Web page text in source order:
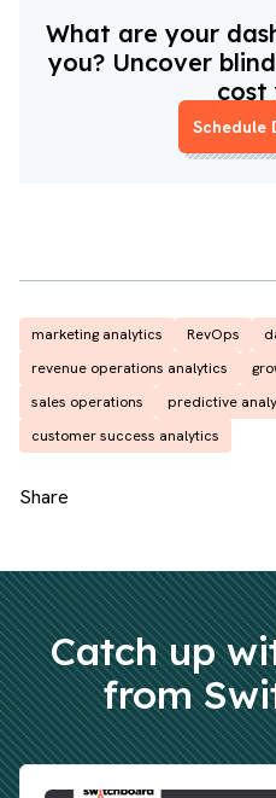
What are your
you? Uncover
cost
Schedule
marketing analytics RevOps
revenue operations analytics
sales operations
predictive
customer success analytics
Share
Catch up
from